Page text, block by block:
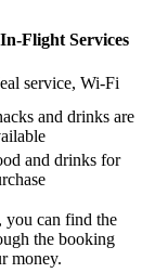
In-Flight Services
service, Wi-Fi
and drinks are
and drinks for
you can find the
the booking
money.